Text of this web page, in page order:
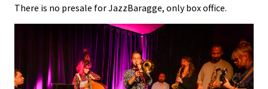
There is no presale for JazzBaragge, only box office.